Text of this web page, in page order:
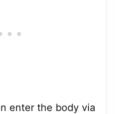
enter the body via